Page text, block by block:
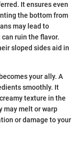
It ensures even
the bottom from
may lead to
ruin the flavor.
sloped sides aid in
your ally. A
smoothly. It
texture in the
may melt or warp
or damage to your